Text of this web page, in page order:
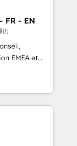
the
your ideal
maximize
HubSpot
FR - EN
供
EMEA et
en
CRM et
over 115
revops,
- USA